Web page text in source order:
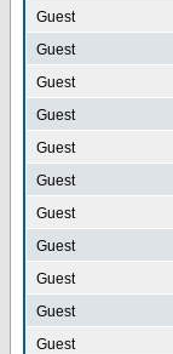
Guest
Guest
Guest
Guest
Guest
Guest
Guest
Guest
Guest
Guest
Guest